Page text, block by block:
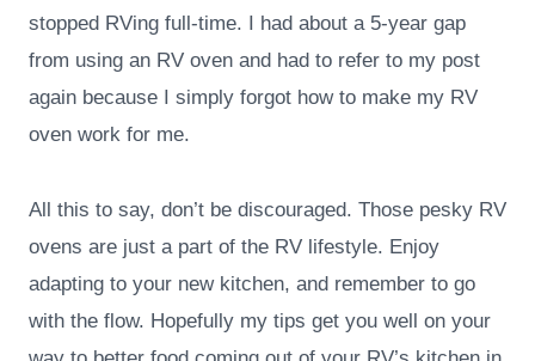
stopped RVing full-time. I had about a 5-year gap
from using an RV oven and had to refer to my post
again because I simply forgot how to make my RV
oven work for me.
All this to say, don’t be discouraged. Those pesky RV
ovens are just a part of the RV lifestyle. Enjoy
adapting to your new kitchen, and remember to go
with the flow. Hopefully my tips get you well on your